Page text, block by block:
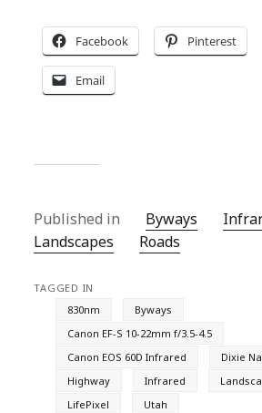
Facebook Pinterest
Email
Published in Byways
Landscapes
Roads
TAGGED IN
830nm
Byways
Canon EF-S 10-22mm f/3.5-4.5
Canon EOS 60D Infrared
Dixie
Highway
Infrared
LifePixel
Utah